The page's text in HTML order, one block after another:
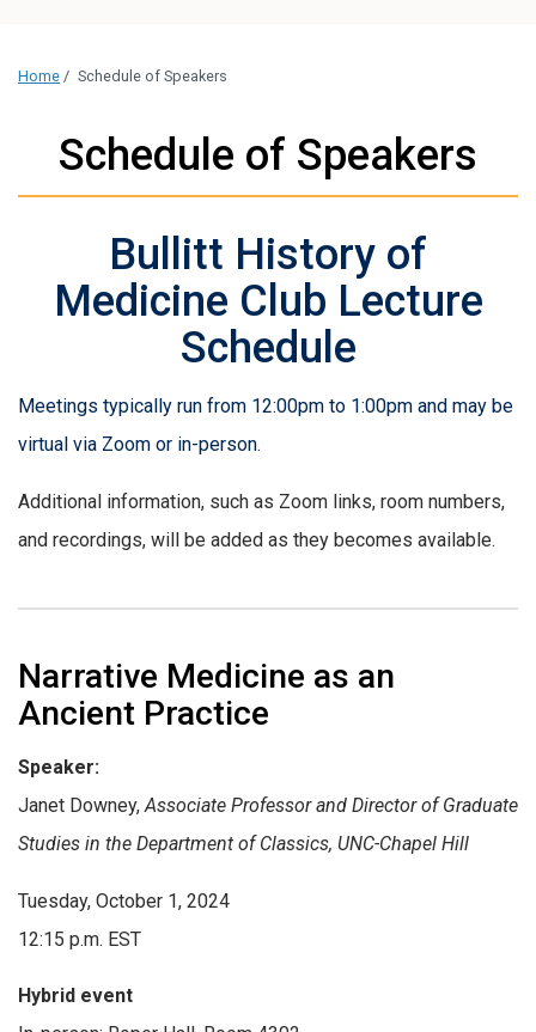
Home / Schedule of Speakers
Schedule of Speakers
Bullitt History of
Medicine Club Lecture
Schedule
Meetings typically run from 12:00pm to 1:00pm and may be
virtual via Zoom or in-person.
Additional information, such as Zoom links, room numbers,
and recordings, will be added as they becomes available.
Narrative Medicine as an
Ancient Practice
Speaker:
Janet Downey,Associate Professor and Director of Graduate
Studies in the Department of Classics, UNC-Chapel Hill
Tuesday, October 1, 2024
12:15 p.m. EST
Hybrid event